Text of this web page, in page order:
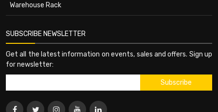
Warehouse Rack
SUBSCRIBE NEWSLETTER
Get all the latest information on events, sales and offers. Sign up
for newsletter: